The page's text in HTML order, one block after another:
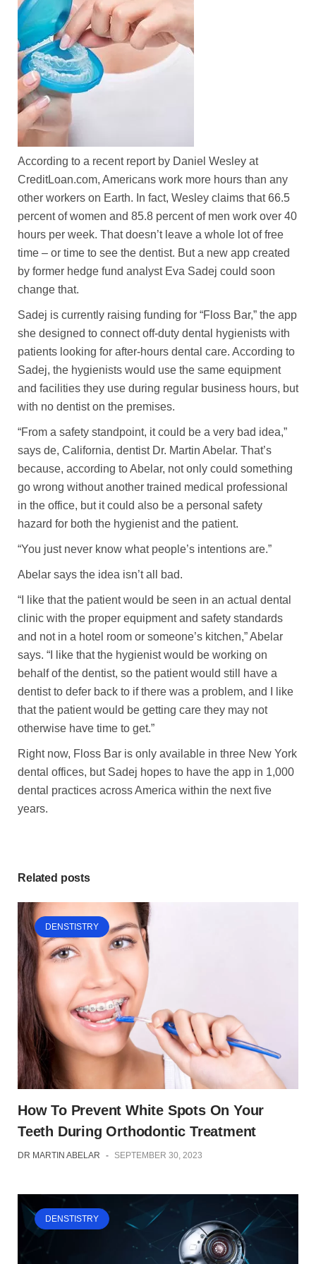
According to a recent report by Daniel Wesley at
CreditLoan.com, Americans work more hours than any
other workers on Earth. In fact, Wesley claims that 66.5
percent of women and 85.8 percent of men work over 40
hours per week. That doesn’t leave a whole lot of free
time – or time to see the dentist. But a new app created
by former hedge fund analyst Eva Sadej could soon
change that.
Sadej is currently raising funding for “Floss Bar,” the app
she designed to connect off-duty dental hygienists with
patients looking for after-hours dental care. According to
Sadej, the hygienists would use the same equipment
and facilities they use during regular business hours, but
with no dentist on the premises.
“From a safety standpoint, it could be a very bad idea,”
says de, California, dentist Dr. Martin Abelar. That’s
because, according to Abelar, not only could something
go wrong without another trained medical professional
in the office, but it could also be a personal safety
hazard for both the hygienist and the patient.
“You just never know what people’s intentions are.”
Abelar says the idea isn’t all bad.
“I like that the patient would be seen in an actual dental
clinic with the proper equipment and safety standards
and not in a hotel room or someone’s kitchen,” Abelar
says. “I like that the hygienist would be working on
behalf of the dentist, so the patient would still have a
dentist to defer back to if there was a problem, and I like
that the patient would be getting care they may not
otherwise have time to get.”
Right now, Floss Bar is only available in three New York
dental offices, but Sadej hopes to have the app in 1,000
dental practices across America within the next five
years.
Related posts
DENSTISTRY
How To Prevent White Spots On Your
Teeth During Orthodontic Treatment
DR MARTIN ABELAR - SEPTEMBER 30, 2023
DENSTISTRY